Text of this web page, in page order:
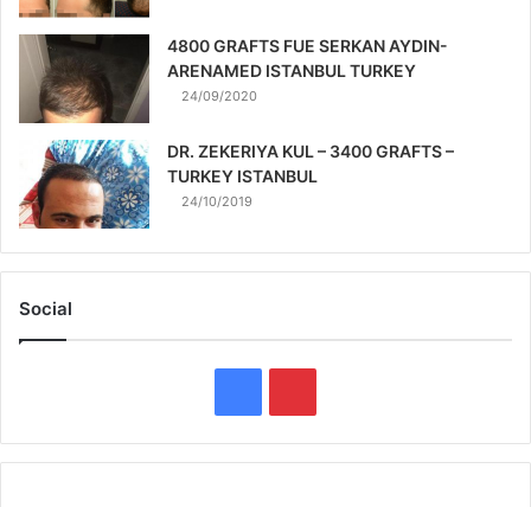
4800 GRAFTS FUE SERKAN AYDIN-
ARENAMED ISTANBUL TURKEY
24/09/2020
DR. ZEKERIYA KUL – 3400 GRAFTS –
TURKEY ISTANBUL
24/10/2019
Social
a
i